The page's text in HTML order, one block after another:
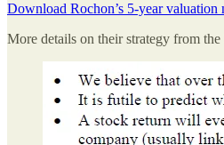
Download Rochon’s 5-year valuation
More details on their strategy from the